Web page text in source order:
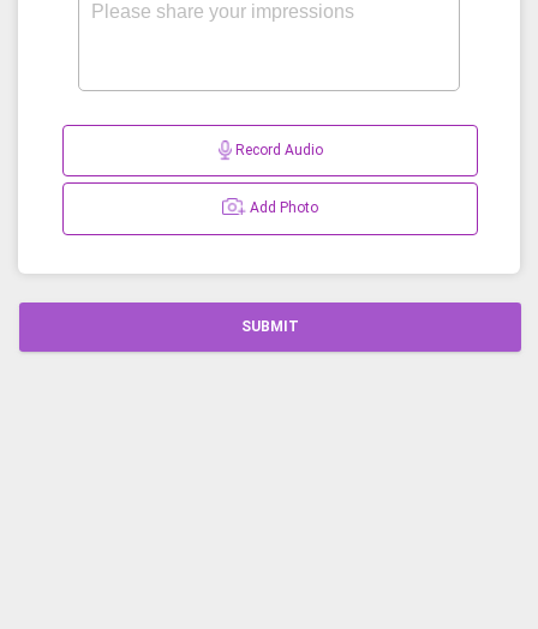
Record Audio
Add Photo
SUBMIT